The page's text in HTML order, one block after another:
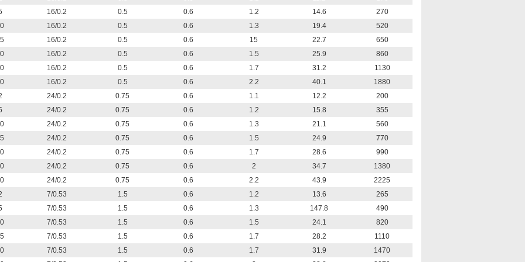
16/0.2 0.5 0.6 1.2 14.6
270
16/0.2 0.5 0.6 1.3 19.4
520
16/0.2 0.5 0.6 15 22.7
650
16/0.2 0.5 0.6 1.5 25.9
860
16/0.2 0.5 0.6 1.7 31.2
1130
16/0.2 0.5 0.6 2.2 40.1
1880
24/0.2 0.75 0.6 1.1 12.2
200
24/0.2 0.75 0.6 1.2 15.8
355
24/0.2 0.75 0.6 1.3 21.1
560
24/0.2 0.75 0.6 1.5 24.9
770
24/0.2 0.75 0.6 1.7 28.6
990
24/0.2 0.75 0.6 2 34.7
1380
24/0.2 0.75 0.6 2.2 43.9
2225
7/0.53 1.5 0.6 1.2 13.6
265
7/0.53 1.5 0.6 1.3 147.8
490
7/0.53 1.5 0.6 1.5 24.1
820
7/0.53 1.5 0.6 1.7 28.2
1110
7/0.53 1.5 0.6 1.7 31.9
1470